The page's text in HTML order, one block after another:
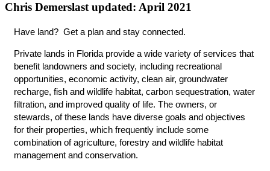
Chris Demerslast updated: April 2021
Have land? Get a plan and stay connected.
Private lands in Florida provide a wide variety of services that
benefit landowners and society, including recreational
opportunities, economic activity, clean air, groundwater
recharge, fish and wildlife habitat, carbon sequestration, water
filtration, and improved quality of life. The owners, or
stewards, of these lands have diverse goals and objectives
for their properties, which frequently include some
combination of agriculture, forestry and wildlife habitat
management and conservation.